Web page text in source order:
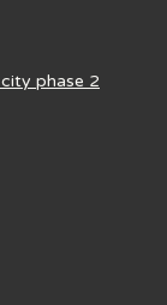
phase 2